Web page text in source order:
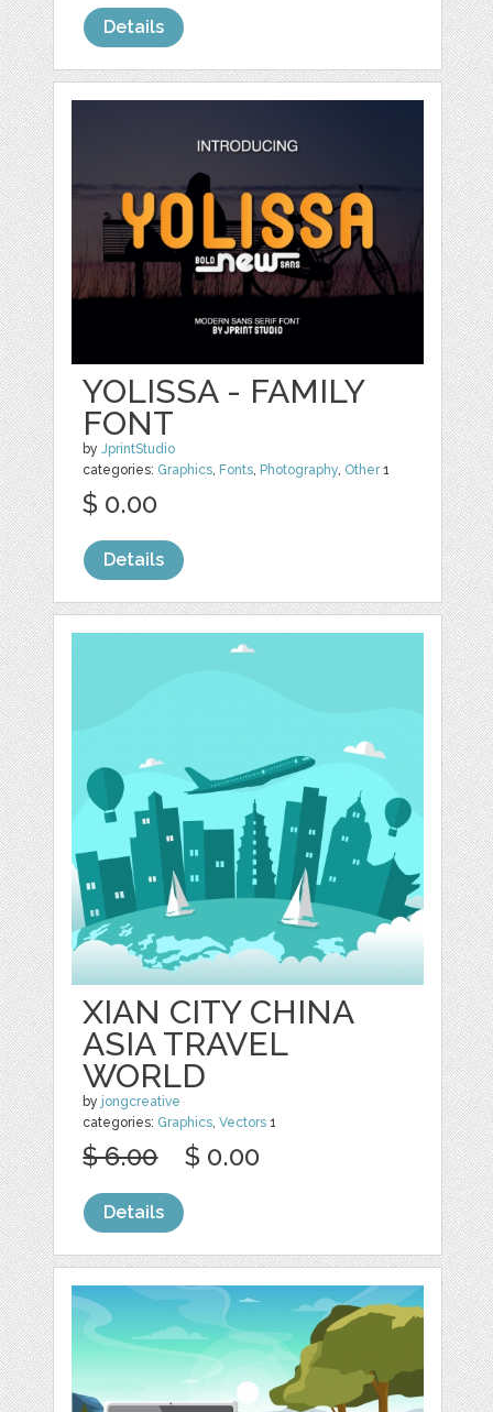
Details
YOLISSA - FAMILY
FONT
byJprintStudio
categories: Graphics Fonts Photography Other1
$ 0.00
Details
XIAN CITY CHINA
ASIA TRAVEL
WORLD
by jongcreative
categories: Graphics ,Vectors 1
$ 6.00 $ 0.00
Details